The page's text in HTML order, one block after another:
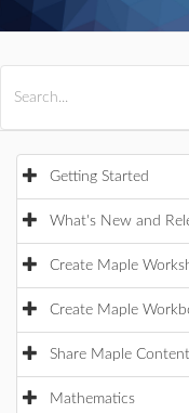
Getting Started
What's New and
Create Maple
Create Maple
Share Maple Content
Mathematics